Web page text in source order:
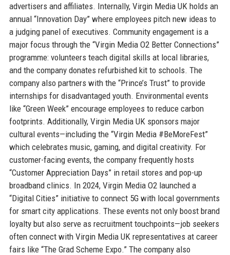
advertisers and affiliates. Internally, Virgin Media UK holds an
annual “Innovation Day” where employees pitch new ideas to
a judging panel of executives. Community engagement is a
major focus through the “Virgin Media O2 Better Connections”
programme: volunteers teach digital skills at local libraries,
and the company donates refurbished kit to schools. The
company also partners with the “Prince’s Trust” to provide
internships for disadvantaged youth. Environmental events
like “Green Week” encourage employees to reduce carbon
footprints. Additionally, Virgin Media UK sponsors major
cultural events—including the “Virgin Media #BeMoreFest”
which celebrates music, gaming, and digital creativity. For
customer-facing events, the company frequently hosts
“Customer Appreciation Days” in retail stores and pop-up
broadband clinics. In 2024, Virgin Media O2 launched a
“Digital Cities” initiative to connect 5G with local governments
for smart city applications. These events not only boost brand
loyalty but also serve as recruitment touchpoints—job seekers
often connect with Virgin Media UK representatives at career
fairs like “The Grad Scheme Expo.” The company also